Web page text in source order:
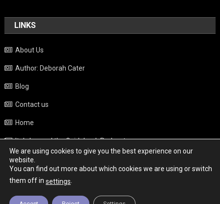
LINKS
About Us
Author: Deborah Cater
Blog
Contact us
Home
Italy beyond the Guidebook Podcast
Privacy Policy
Weather
We are using cookies to give you the best experience on our
website.
You can find out more about which cookies we are using or switch
them off in settings.